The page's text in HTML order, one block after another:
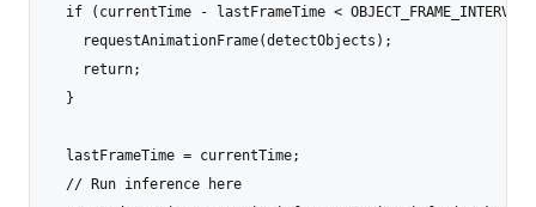
if (currentTime - lastFrameTime <
    requestAnimationFrame(detectObjects);
    return;
  }
  lastFrameTime = currentTime;
  // Run inference here